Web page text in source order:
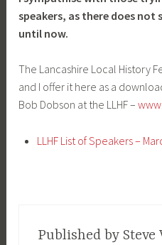
speakers, as there does not
until now.
The Lancashire Local History
and I offer it here as a
Bob Dobson at the LLHF –
LLHF List of Speakers –
Published by